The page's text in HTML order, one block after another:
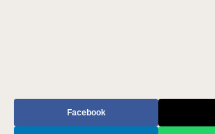
Facebook